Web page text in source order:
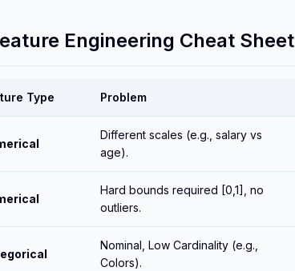
Engineering Cheat Sheet
Type Problem
Different scales (e.g., salary vs
age).
Hard bounds required [0,1], no
outliers.
Nominal, Low Cardinality (e.g.,
Colors).